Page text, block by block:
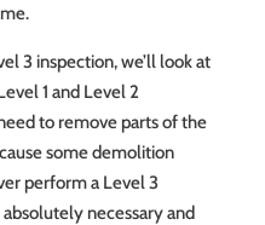
3 inspection, we’ll look at
1 and Level 2
to remove parts of the
some demolition
perform a Level 3
necessary and